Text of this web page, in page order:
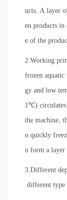
ucts. A layer
en products in
e of the
2.Working
frozen aquatic
gy and low
1℃) circulates
the machine,
o quickly
o form a layer
3.Different
different type